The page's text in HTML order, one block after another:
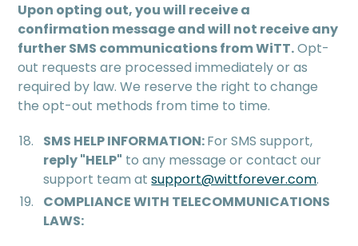
Upon opting out, you will receive a
confirmation message and will not receive any
further SMS communications from WiTT.Opt-
out requests are processed immediately or as
required by law. We reserve the right to change
the opt-out methods from time to time.
SMS HELP INFORMATION:For SMS support,
reply "HELP" to any message or contact our
support team atsupport@wittforever.com.
COMPLIANCE WITH TELECOMMUNICATIONS
LAWS: